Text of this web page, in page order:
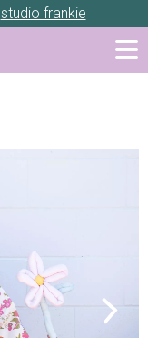
studio frankie
Next